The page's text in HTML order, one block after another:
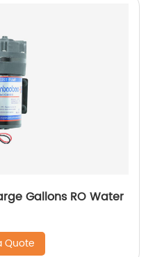
Gallons RO Water
Quote